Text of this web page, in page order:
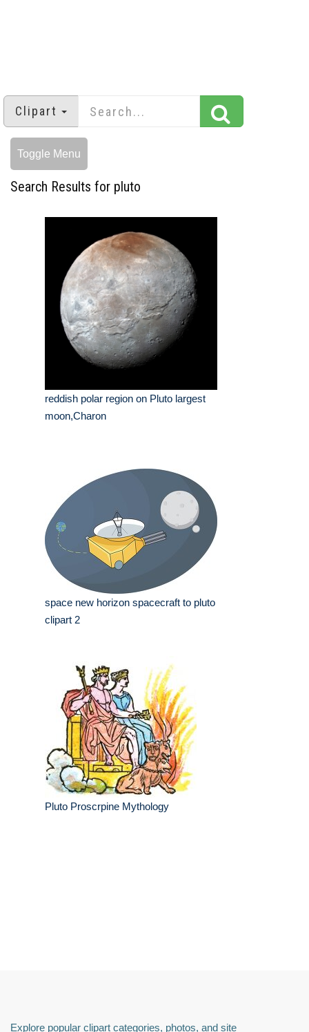
Clipart
Toggle Menu
Search Results for pluto
reddish polar region on Pluto largest
moon,Charon
space new horizon spacecraft to pluto
clipart 2
Pluto Proscrpine Mythology
Explore popular clipart categories, photos, and site